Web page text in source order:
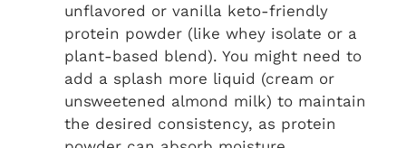
unflavored or vanilla keto-friendly
protein powder (like whey isolate or a
plant-based blend). You might need to
add a splash more liquid (cream or
unsweetened almond milk) to maintain
the desired consistency, as protein